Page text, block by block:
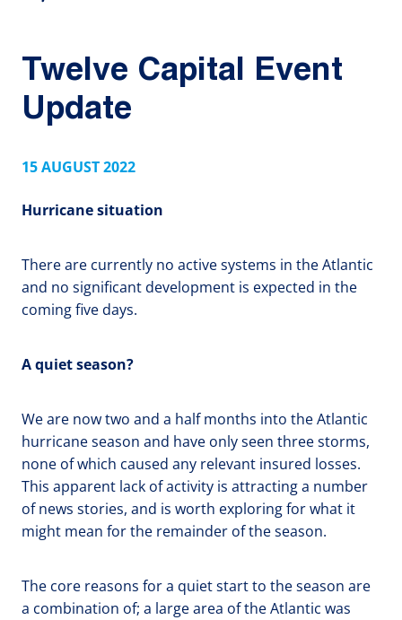
Twelve Capital Event
Update
15 AUGUST 2022
Hurricane situation
There are currently no active systems in the Atlantic
and no significant development is expected in the
coming five days.
A quiet season?
We are now two and a half months into the Atlantic
hurricane season and have only seen three storms,
none of which caused any relevant insured losses.
This apparent lack of activity is attracting a number
of news stories, and is worth exploring for what it
might mean for the remainder of the season.
The core reasons for a quiet start to the season are
a combination of; a large area of the Atlantic was